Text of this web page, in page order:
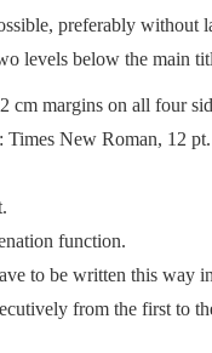
preferably without
levels below the main
cm margins on all four
Times New Roman, 12 pt.
function.
to be written this way
from the first to